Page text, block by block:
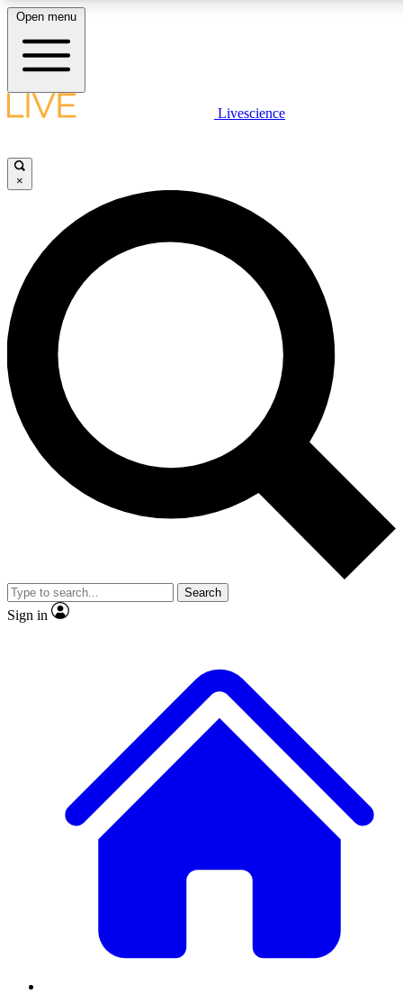
LIVE SCIENCE PLUS
JOIN FREE
LIVE SCIENCE PRO
Unlimited access to our exclusive features, expert analysis and in-depth
interviews, all ad-free
Exclusive, original
Member-only
JOIN LIVE SCIENCE PRO
Open menu
Livescience
×
Search
Sign in